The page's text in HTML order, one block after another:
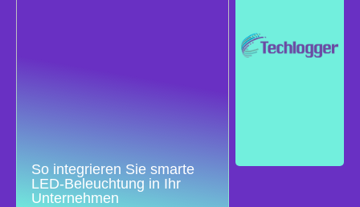
So integrieren Sie smarte
LED-Beleuchtung in Ihr
Unternehmen